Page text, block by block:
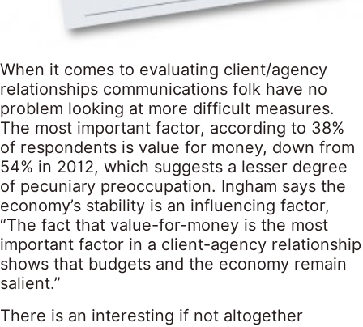
When it comes to evaluating client/agency
relationships communications folk have no
problem looking at more difficult measures.
The most important factor, according to 38%
of respondents is value for money, down from
54% in 2012, which suggests a lesser degree
of pecuniary preoccupation. Ingham says the
economy’s stability is an influencing factor,
“The fact that value-for-money is the most
important factor in a client-agency relationship
shows that budgets and the economy remain
salient.”
There is an interesting if not altogether